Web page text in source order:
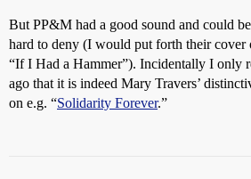
But PP&M had a good sound and could
hard to deny (I would put forth their cover
“If I Had a Hammer”). Incidentally I only
ago that it is indeed Mary Travers’
on e.g. “Solidarity Forever.”